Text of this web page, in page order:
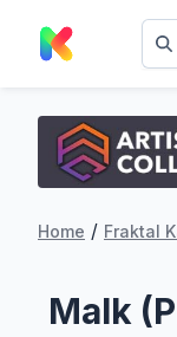
Home / Fraktal
Malk